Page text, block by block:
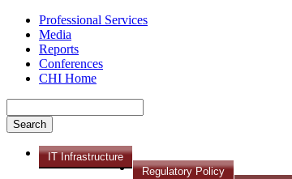
Professional Services
Media
Reports
Conferences
CHI Home
IT Infrastructure
Regulatory Policy